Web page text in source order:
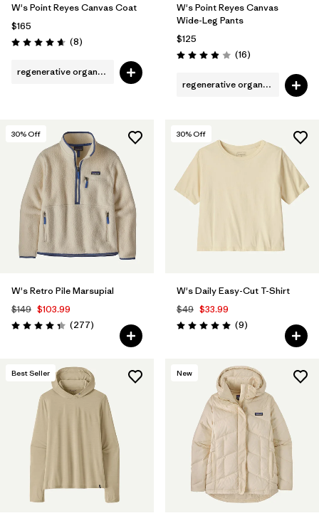
W's Point Reyes Canvas Coat
$165
Rating: 4.6 / 5 (8Reviews
)
regenerative organic cotton
W's Point Reyes Canvas
Wide-Leg Pants
$125
Rating: 3.9 / 5 (16Reviews
)
regenerative organic cotton
30% Off
W's Retro Pile Marsupial
$149 $103.99
Rating: 4.3 / 5 (277Reviews
)
30% Off
W's Daily Easy-Cut T-Shirt
$49 $33.99
Rating: 5.0 / 5 (9Reviews
)
Best Seller New